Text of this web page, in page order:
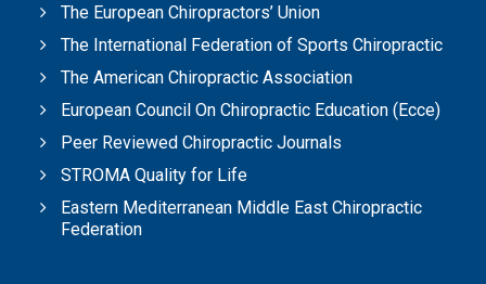
The European Chiropractors’ Union
The International Federation of Sports Chiropractic
The American Chiropractic Association
European Council On Chiropractic Education (Ecce)
Peer Reviewed Chiropractic Journals
STROMA Quality for Life
Eastern Mediterranean Middle East Chiropractic
Federation